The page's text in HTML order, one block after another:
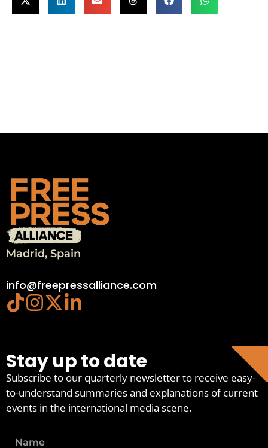
Madrid, Spain
info@freepressalliance.com
Stay up to date
Subscribe to our quarterly newsletter to receive easy-
to-understand summaries and explanations of current
events in the international media scene.